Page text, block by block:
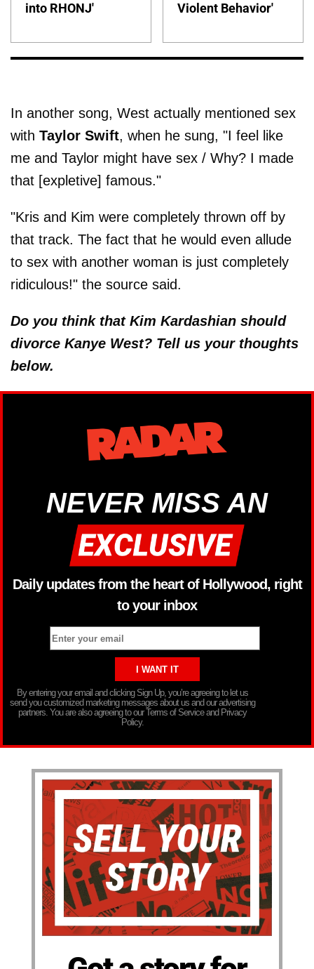
into RHONJ'
Violent Behavior'
In another song, West actually mentioned sex
with Taylor Swift, when he sung, "I feel like
me and Taylor might have sex / Why? I made
that [expletive] famous."
"Kris and Kim were completely thrown off by
that track. The fact that he would even allude
to sex with another woman is just completely
ridiculous!" the source said.
Do you think that Kim Kardashian should
divorce Kanye West? Tell us your thoughts
below.
NEVER MISS AN
Daily updates from the heart of Hollywood, right
to your inbox
By entering your email and clicking Sign Up, you’re agreeing to let us
send you customized marketing messages about us and our advertising
partners. You are also agreeing to our Terms of Service and Privacy
Policy.